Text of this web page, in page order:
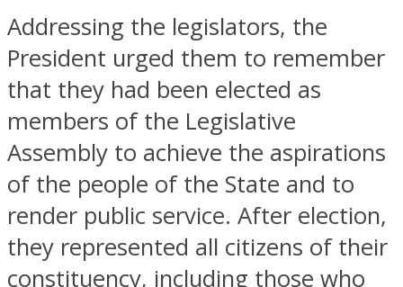
Addressing the legislators, the
President urged them to remember
that they had been elected as
members of the Legislative
Assembly to achieve the aspirations
of the people of the State and to
render public service. After election,
they represented all citizens of their
constituency, including those who